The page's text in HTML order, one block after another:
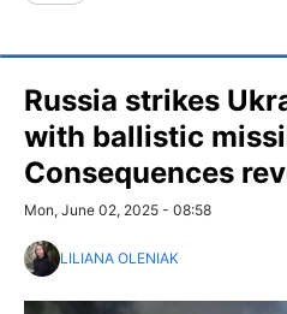
Russia strikes
with ballistic
Consequences
Mon, June 02, 2025 - 08:58
LILIANA OLENIAK